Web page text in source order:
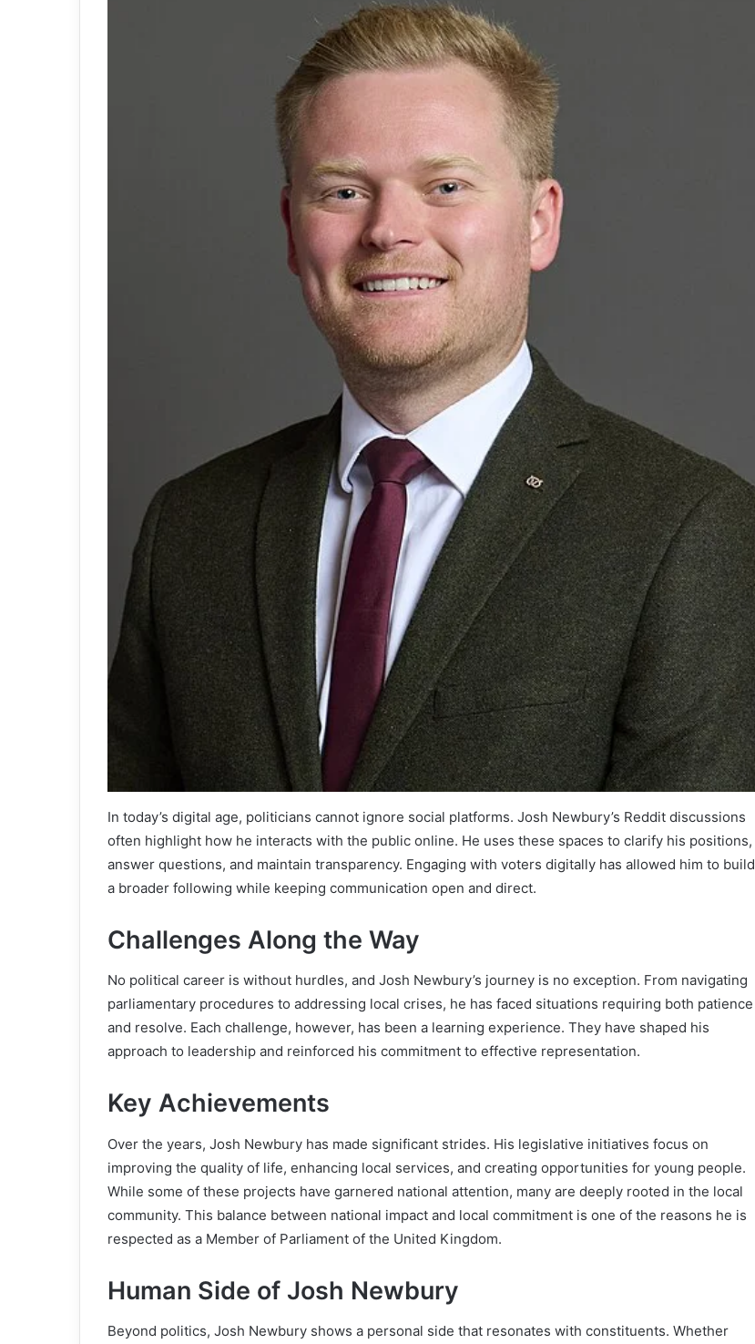
In today’s digital age, politicians cannot ignore social platforms. Josh Newbury’s Reddit discussions
often highlight how he interacts with the public online. He uses these spaces to clarify his positions,
answer questions, and maintain transparency. Engaging with voters digitally has allowed him to build
a broader following while keeping communication open and direct.
Challenges Along the Way
No political career is without hurdles, and Josh Newbury’s journey is no exception. From navigating
parliamentary procedures to addressing local crises, he has faced situations requiring both patience
and resolve. Each challenge, however, has been a learning experience. They have shaped his
approach to leadership and reinforced his commitment to effective representation.
Key Achievements
Over the years, Josh Newbury has made significant strides. His legislative initiatives focus on
improving the quality of life, enhancing local services, and creating opportunities for young people.
While some of these projects have garnered national attention, many are deeply rooted in the local
community. This balance between national impact and local commitment is one of the reasons he is
respected as a Member of Parliament of the United Kingdom.
Human Side of Josh Newbury
Beyond politics, Josh Newbury shows a personal side that resonates with constituents. Whether